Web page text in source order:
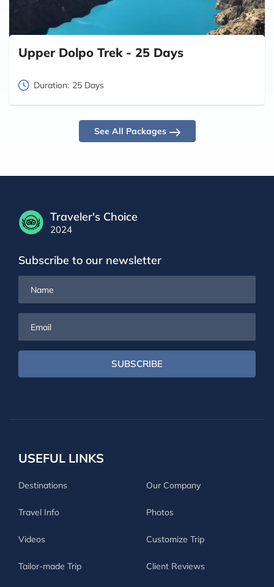
Upper Dolpo Trek - 25 Days
Duration: 25 Days
See All Packages
Traveler's Choice
2024
Subscribe to our newsletter
SUBSCRIBE
USEFUL LINKS
Destinations Our Company
Travel Info Photos
Videos Customize Trip
Tailor-made Trip Client Reviews